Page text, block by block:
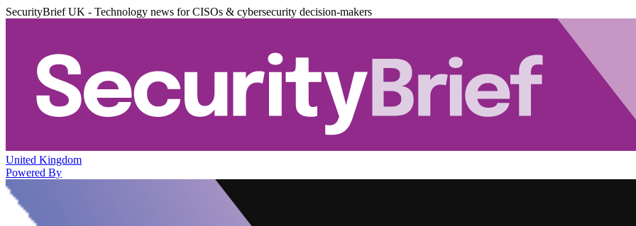
SecurityBrief UK - Technology news for CISOs & cybersecurity decision-makers
United Kingdom
Powered By